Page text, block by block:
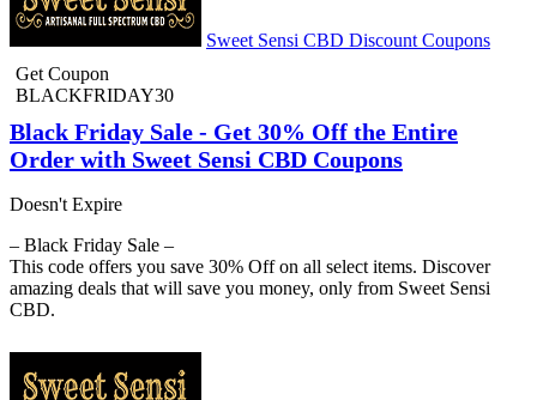
Sweet Sensi CBD Discount Coupons
Get Coupon
BLACKFRIDAY30
Black Friday Sale - Get 30% Off the Entire
Order with Sweet Sensi CBD Coupons
Doesn't Expire
– Black Friday Sale –
This code offers you save 30% Off on all select items. Discover
amazing deals that will save you money, only from Sweet Sensi
CBD.